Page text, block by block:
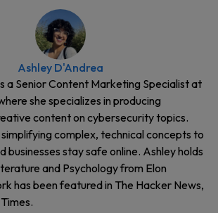
Ashley D'Andrea
a Senior Content Marketing Specialist at
she specializes in producing
content on cybersecurity topics.
complex, technical concepts to
businesses stay safe online. Ashley holds
and Psychology from Elon
has been featured in The Hacker News,